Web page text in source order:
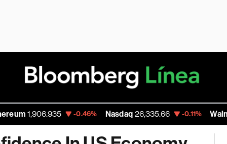
-0.46% Nasdaq 26,335.66 -0.11% Walmart Inc